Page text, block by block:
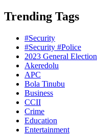
Trending Tags
#Security
#Security #Police
2023 General Election
Akeredolu
APC
Bola Tinubu
Business
CCII
Crime
Education
Entertainment